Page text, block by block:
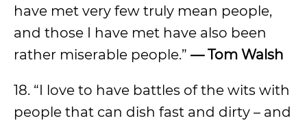
have met very few truly mean people,
and those I have met have also been
rather miserable people.” — Tom Walsh
18. “I love to have battles of the wits with
people that can dish fast and dirty – and